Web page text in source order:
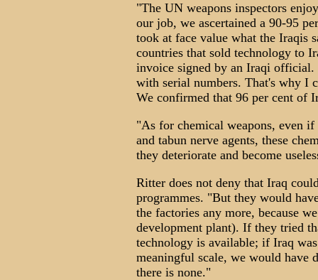
"The UN weapons inspectors
our job, we ascertained a 90-95
took at face value what the Iraqis
countries that sold technology to
invoice signed by an Iraqi official.
with serial numbers. That's why I
We confirmed that 96 per cent of
"As for chemical weapons, even
and tabun nerve agents, these
they deteriorate and become
Ritter does not deny that Iraq
programmes. "But they would
the factories any more, because
development plant). If they tried
technology is available; if Iraq
meaningful scale, we would have
there is none."